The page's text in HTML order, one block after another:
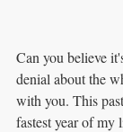
Can you believe
denial about the
with you. This
fastest year of my